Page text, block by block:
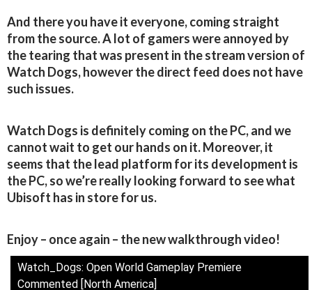
And there you have it everyone, coming straight
from the source. A lot of gamers were annoyed by
the tearing that was present in the stream version of
Watch Dogs, however the direct feed does not have
such issues.
Watch Dogs is definitely coming on the PC, and we
cannot wait to get our hands on it. Moreover, it
seems that the lead platform for its development is
the PC, so we’re really looking forward to see what
Ubisoft has in store for us.
Enjoy – once again – the new walkthrough video!
Watch_Dogs: Open World Gameplay Premiere
Commented [North America]